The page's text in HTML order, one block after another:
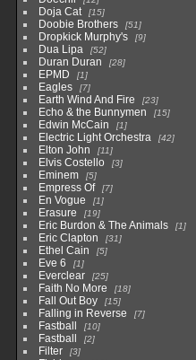
Doja Cat 15
Doobie Brothers 51
Dropkick Murphy's 9
Dua Lipa 52
Duran Duran 28
EPMD 1
Eagles 7
Earth Wind And Fire 23
Echo & the Bunnymen 15
Edwin McCain 1
Electric Light Orchestra 42
Elton John 11
Elvis Costello 3
Eminem 5
Empress Of 7
En Vogue 1
Erasure 19
Eric Burdon & The Animals 1
Eric Clapton 31
Ethel Cain 5
Eve 6 1
Everclear 25
Faith No More 18
Fall Out Boy 15
Falling in Reverse 7
Fastball 10
Fastball 2
Filter 3